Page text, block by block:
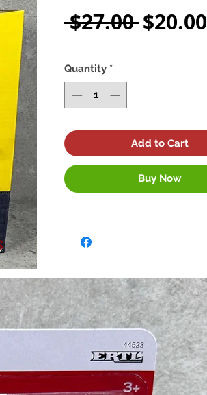
$27.00 Regular
$20.00
Quantity *
Add to Cart
Buy Now